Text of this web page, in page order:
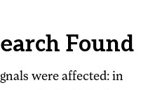
Found
were affected: in